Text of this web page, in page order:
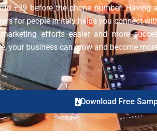
+39 before the phone number. Having
for people in Italy helps you connect
efforts easier and more
your business can grow and become
Download Free